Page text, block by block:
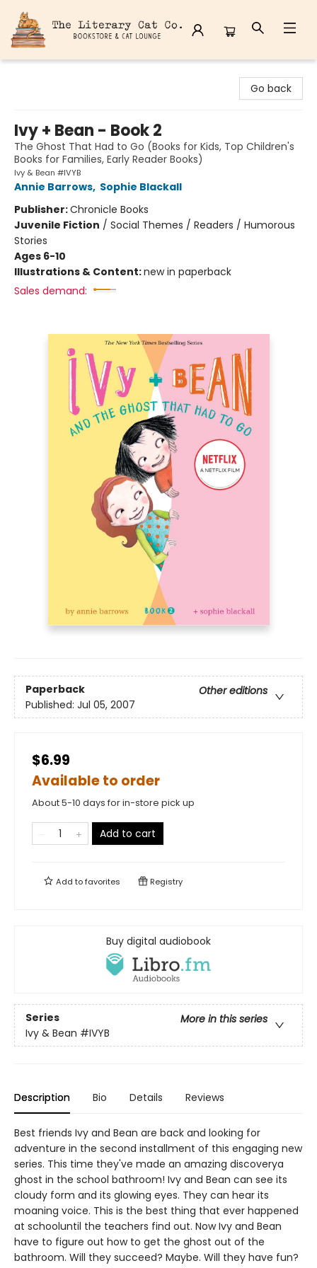
Go back
Ivy + Bean - Book 2
The Ghost That Had to Go (Books for Kids, Top Children's
Books for Families, Early Reader Books)
Ivy & Bean #IVYB
Annie Barrows, Sophie Blackall
Publisher:Chronicle Books
Juvenile Fiction / Social Themes / Readers / Humorous
Stories
Ages 6-10
Illustrations & Content:new in paperback
Sales demand:
Paperback
Other editions
Published: Jul 05, 2007
$6.99
Available to order
About 5-10 days for in-store pick up
Add to cart
Add tofavorites Registry
Buy digital audiobook
Series
More in this series
Ivy & Bean #IVYB
Description Bio Details Reviews
Best friends Ivy and Bean are back and looking for
adventure in the second installment of this engaging new
series. This time they've made an amazing discoverya
ghost in the school bathroom! Ivy and Bean can see its
cloudy form and its glowing eyes. They can hear its
moaning voice. This is the best thing that ever happened
at schooluntil the teachers find out. Now Ivy and Bean
have to figure out how to get the ghost out of the
bathroom. Will they succeed? Maybe. Will they have fun?